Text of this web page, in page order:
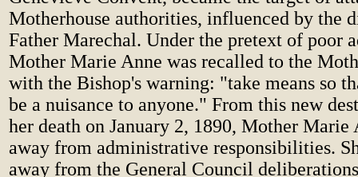
Motherhouse authorities, influenced by the
Father Marechal. Under the pretext of poor
Mother Marie Anne was recalled to the
with the Bishop's warning: "take means so
be a nuisance to anyone." From this new
her death on January 2, 1890, Mother Marie
away from administrative responsibilities.
away from the General Council